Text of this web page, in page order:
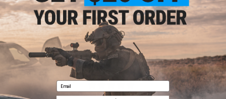
$69.00
Perun Lightning ETU for Version 2 Airsoft AEG Gearboxes
Email